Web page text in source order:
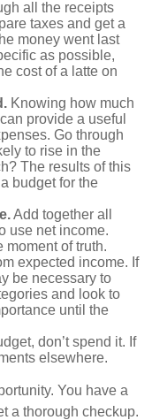
all the receipts
taxes and get a
money went last
as possible,
cost of a latte on
Knowing how much
provide a useful
Go through
to rise in the
The results of this
budget for the
Add together all
use net income.
moment of truth.
expected income. If
be necessary to
and look to
until the
don’t spend it. If
elsewhere.
You have a
a thorough checkup.